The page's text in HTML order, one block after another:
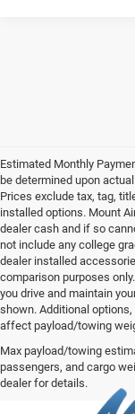
Estimated Monthly
be determined upon
Prices exclude tax, tag,
installed options. Mount
dealer cash and if so
not include any college
dealer installed
comparison purposes
you drive and maintain
shown. Additional
affect payload/towing
Max payload/towing
passengers, and cargo
dealer for details.